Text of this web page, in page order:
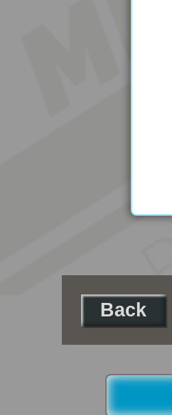
Back